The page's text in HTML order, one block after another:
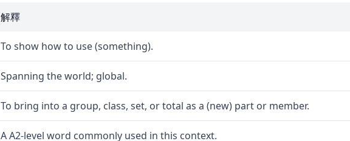
解釋
To show how to use (something).
Spanning the world; global.
To bring into a group, class, set, or total as a (new) part or member.
A A2-level word commonly used in this context.